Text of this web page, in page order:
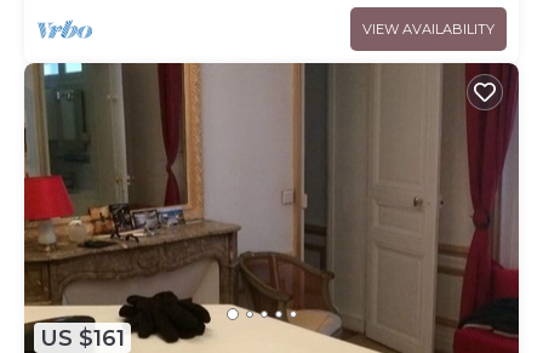
VIEW AVAILABILITY
US $161